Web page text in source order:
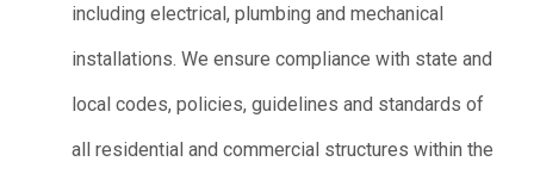
including electrical, plumbing and mechanical
installations. We ensure compliance with state and
local codes, policies, guidelines and standards of
all residential and commercial structures within the